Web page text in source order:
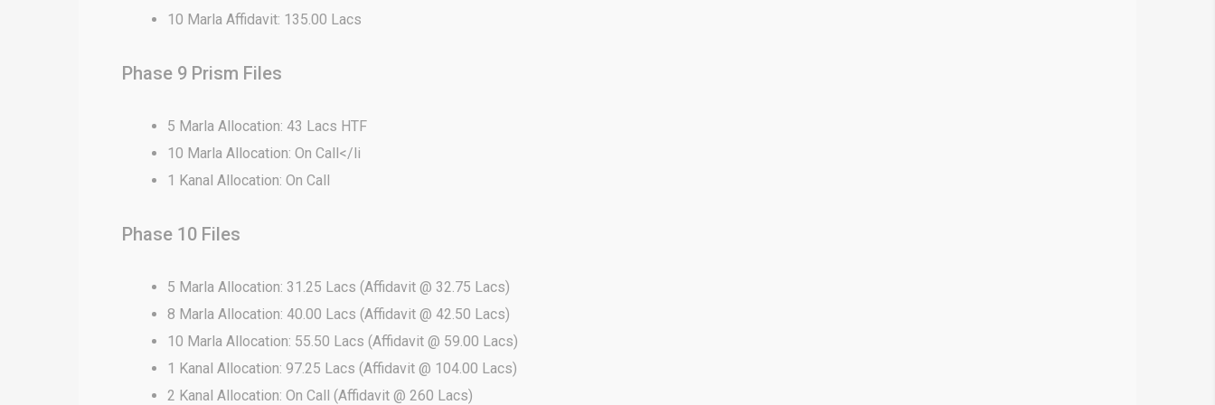
10 Marla Affidavit: 135.00 Lacs
Phase 9 Prism Files
5 Marla Allocation: 43 Lacs HTF
10 Marla Allocation: On Call</li
1 Kanal Allocation: On Call
Phase 10 Files
5 Marla Allocation: 31.25 Lacs (Affidavit @ 32.75 Lacs)
8 Marla Allocation: 40.00 Lacs (Affidavit @ 42.50 Lacs)
10 Marla Allocation: 55.50 Lacs (Affidavit @ 59.00 Lacs)
1 Kanal Allocation: 97.25 Lacs (Affidavit @ 104.00 Lacs)
2 Kanal Allocation: On Call (Affidavit @ 260 Lacs)